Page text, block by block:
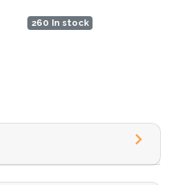
260 In stock